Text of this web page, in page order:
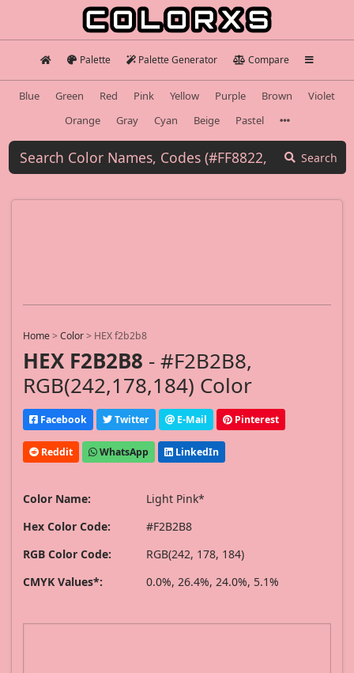
Palette Palette Generator Compare
Blue Green Red Pink Yellow Purple Brown
Violet
Orange
Gray Cyan Beige Pastel
Search
Home>Color> HEX f2b2b8
HEX F2B2B8 - #F2B2B8,
RGB(242,178,184) Color
Facebook Twitter E-Mail Pinterest
Reddit WhatsApp LinkedIn
Color Name:
Light Pink*
Hex Color Code:
#F2B2B8
RGB Color Code:
RGB(242, 178, 184)
CMYK Values*:
0.0%, 26.4%, 24.0%, 5.1%